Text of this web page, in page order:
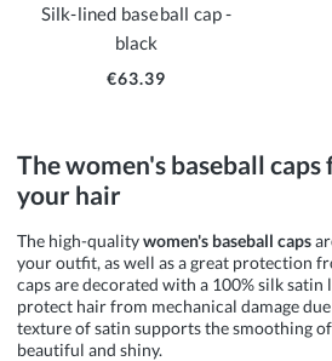
Silk-lined baseball cap -
black
€63.39
The women's baseball
your hair
The high-qualitywomen's baseball caps
your outfit, as well as a great protection
caps are decorated with a 100% silk
protect hair from mechanical damage
texture of satin supports the smoothing
beautiful and shiny.